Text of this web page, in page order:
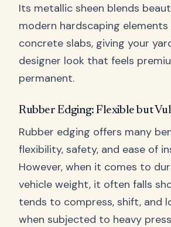
Its metallic sheen blends
modern hardscaping elements
concrete slabs, giving your
designer look that feels
permanent.
Rubber Edging: Flexible but
Rubber edging offers many
flexibility, safety, and ease of
However, when it comes to
vehicle weight, it often falls
tends to compress, shift, and
when subjected to heavy